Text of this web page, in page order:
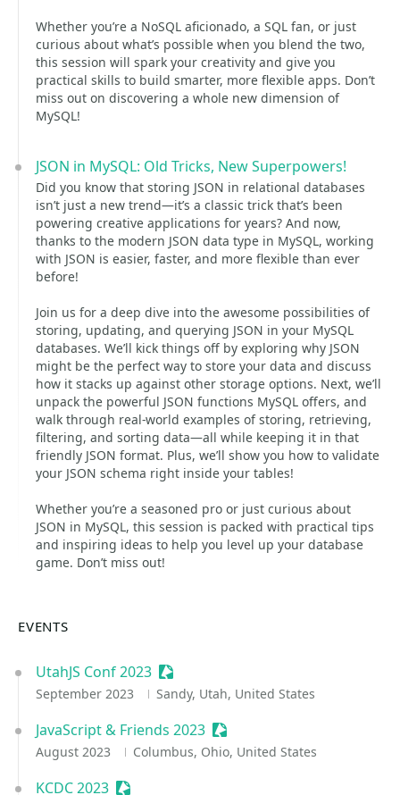
Whether you’re a NoSQL aficionado, a SQL fan, or just
curious about what’s possible when you blend the two,
this session will spark your creativity and give you
practical skills to build smarter, more flexible apps. Don’t
miss out on discovering a whole new dimension of
MySQL!
JSON in MySQL: Old Tricks, New Superpowers!
Did you know that storing JSON in relational databases
isn’t just a new trend—it’s a classic trick that’s been
powering creative applications for years? And now,
thanks to the modern JSON data type in MySQL, working
with JSON is easier, faster, and more flexible than ever
before!
Join us for a deep dive into the awesome possibilities of
storing, updating, and querying JSON in your MySQL
databases. We’ll kick things off by exploring why JSON
might be the perfect way to store your data and discuss
how it stacks up against other storage options. Next, we’ll
unpack the powerful JSON functions MySQL offers, and
walk through real-world examples of storing, retrieving,
filtering, and sorting data—all while keeping it in that
friendly JSON format. Plus, we’ll show you how to validate
your JSON schema right inside your tables!
Whether you’re a seasoned pro or just curious about
JSON in MySQL, this session is packed with practical tips
and inspiring ideas to help you level up your database
game. Don’t miss out!
EVENTS
UtahJS Conf 2023 Sessionize Event
September 2023 Sandy, Utah, United States
JavaScript & Friends 2023 Sessionize Event
August 2023 Columbus, Ohio, United States
KCDC 2023 Sessionize Event